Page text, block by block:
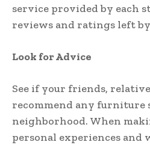
service provided by each
reviews and ratings left
Look for Advice
See if your friends,
recommend any furniture
neighborhood. When
personal experiences and